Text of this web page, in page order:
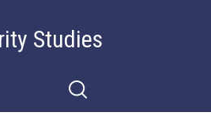
Studies